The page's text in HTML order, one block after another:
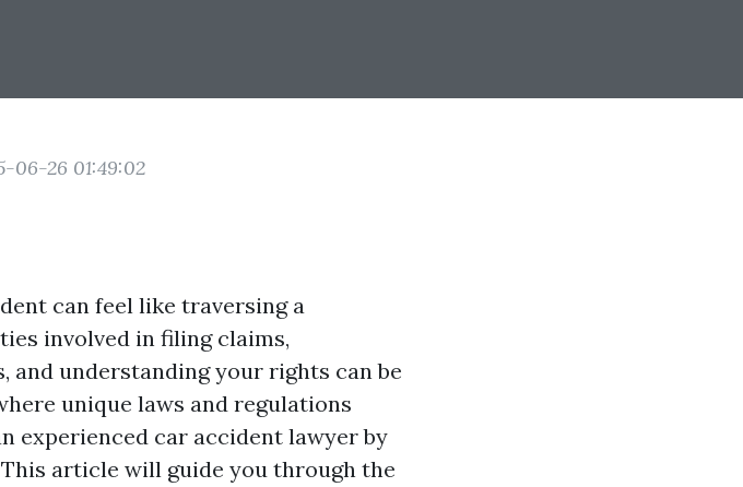
06-26 01:49:02
can feel like traversing a
involved in filing claims,
understanding your rights can be
unique laws and regulations
experienced car accident lawyer by
article will guide you through the